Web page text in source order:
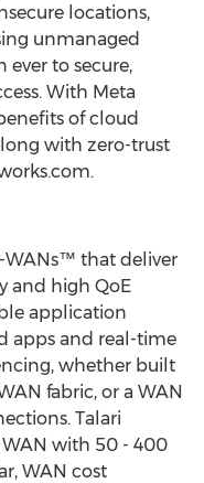
locations,
unmanaged
to secure,
With Meta
of cloud
with zero-trust
WANs™ that deliver
and high QoE
application
apps and real-time
whether built
fabric, or a WAN
Talari
with 50 - 400
WAN cost